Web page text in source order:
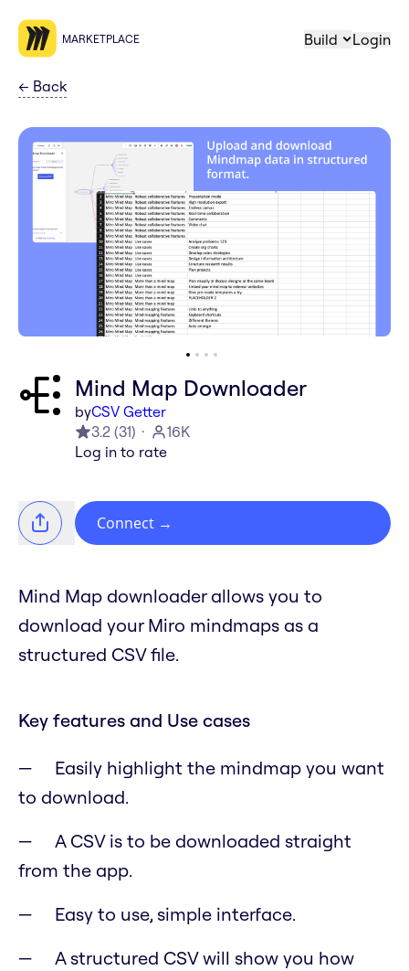
MARKETPLACE Build Login
← Back
Mind Map Downloader
byCSV Getter
3.2 (31)
16K
Log in to rate
Connect →
Mind Map downloader allows you to
download your Miro mindmaps as a
structured CSV file.
Key features and Use cases
Easily highlight the mindmap you want
to download.
A CSV is to be downloaded straight
from the app.
Easy to use, simple interface.
A structured CSV will show you how